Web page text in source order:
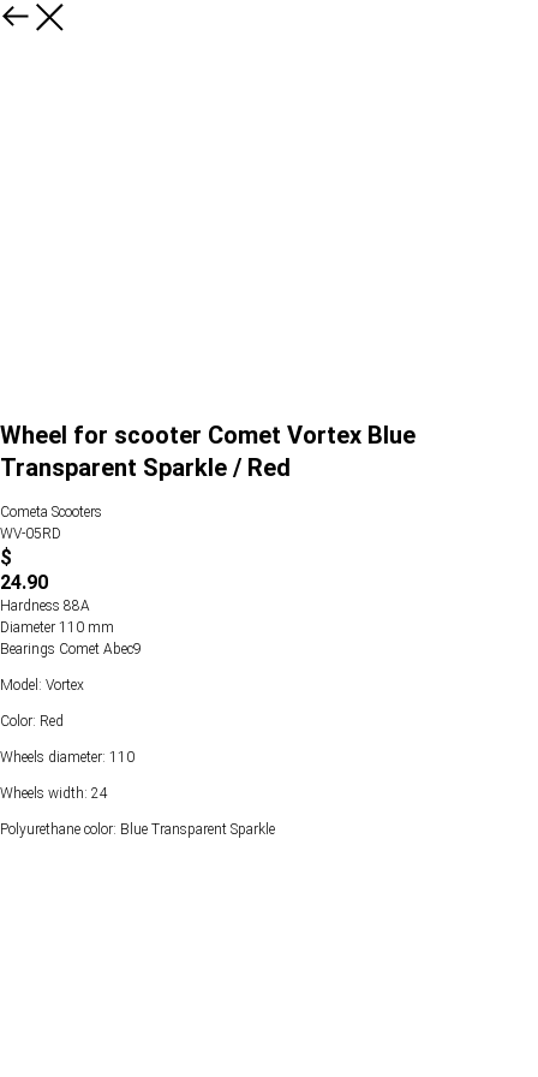
Wheel for scooter Comet Vortex Blue
Transparent Sparkle / Red
Cometa Scooters
WV-05RD
$
24.90
Hardness 88А
Diameter 110 mm
Bearings Comet Abec9
Model: Vortex
Color: Red
Wheels diameter: 110
Wheels width: 24
Polyurethane color: Blue Transparent Sparkle